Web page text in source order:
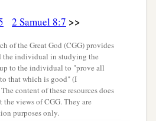
eighteen thousand Syrians
in Edom; throughout all
andaall the Edomites
And theLord
he went.
2 Samuel 8:7 >>
of the Great God (CGG) provides
the individual in studying the
to the individual to "prove all
that which is good" (I
content of these resources does
the views of CGG. They are
purposes only.